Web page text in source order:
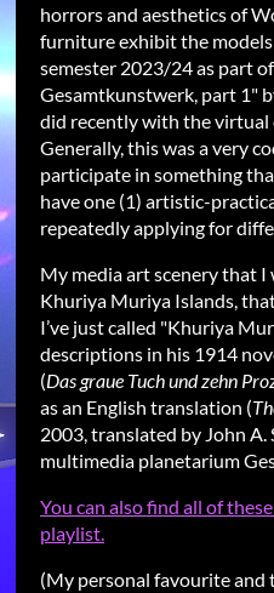
horrors and aesthetics of
furniture exhibit the
semester 2023/24 as part
Gesamtkunstwerk, part 1"
did recently with the
Generally, this was a very
participate in something
have one (1) artistic-
repeatedly applying for
My media art scenery that I
Khuriya Muriya Islands,
I’ve just called "Khuriya
descriptions in his 1914
(Das graue Tuch und zehn
as an English translation (
2003, translated by John
multimedia planetarium
You can also find all of
playlist.
(My personal favourite